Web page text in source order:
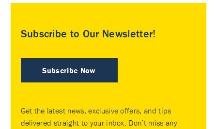
Subscribe to Our Newsletter!
Subscribe Now
Get the latest news, exclusive offers, and tips
delivered straight to your inbox. Don’t miss any